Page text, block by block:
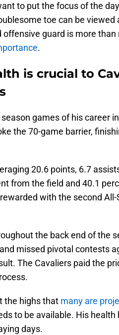
to put the focus of the
toe can be viewed
guard is more than
.
is crucial to
games of his career
the 70-game barrier,
20.6 points, 6.7
from the field and 40.1
with the second
the back end of the
missed pivotal contests
The Cavaliers paid the
the highs that many are
to be available. His health
days.